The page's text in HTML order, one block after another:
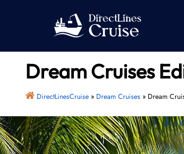
Dream Cruises
DirectLinesCruise» Dream Cruises» Dream